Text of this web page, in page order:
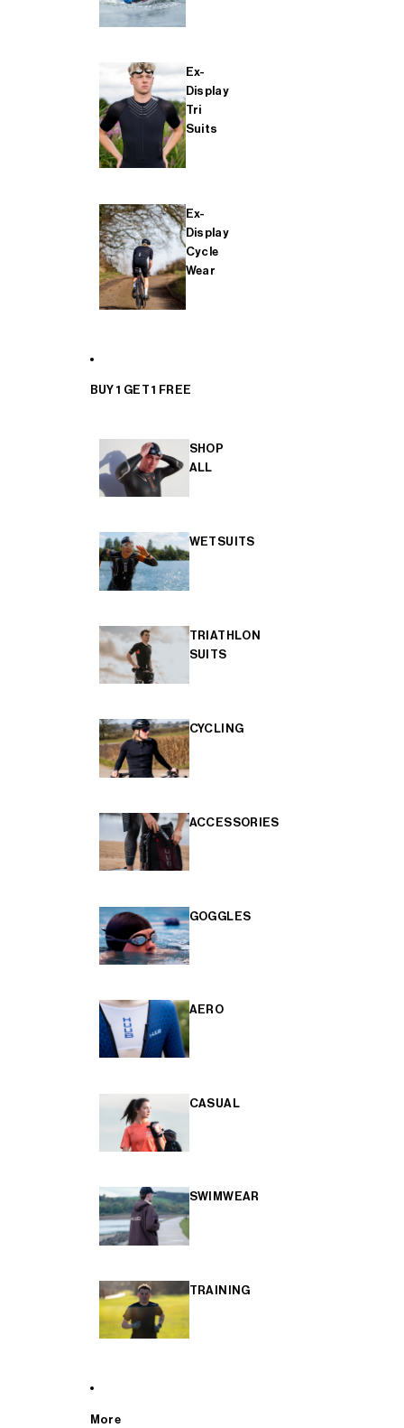
Ex-
Display
Tri
Suits
Ex-
Display
Cycle
Wear
BUY 1 GET 1 FREE
SHOP
ALL
WETSUITS
TRIATHLON
SUITS
CYCLING
ACCESSORIES
GOGGLES
AERO
CASUAL
SWIMWEAR
TRAINING
More